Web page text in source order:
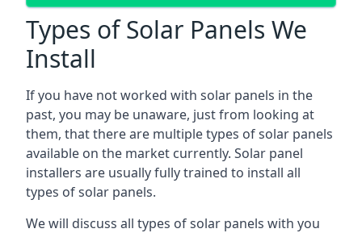
Types of Solar Panels We
Install
If you have not worked with solar panels in the
past, you may be unaware, just from looking at
them, that there are multiple types of solar panels
available on the market currently. Solar panel
installers are usually fully trained to install all
types of solar panels.
We will discuss all types of solar panels with you